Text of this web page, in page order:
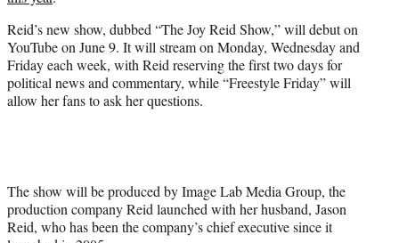
Reid’s new show, dubbed “The Joy Reid Show,” will debut on
YouTube on June 9. It will stream on Monday, Wednesday and
Friday each week, with Reid reserving the first two days for
political news and commentary, while “Freestyle Friday” will
allow her fans to ask her questions.
The show will be produced by Image Lab Media Group, the
production company Reid launched with her husband, Jason
Reid, who has been the company’s chief executive since it